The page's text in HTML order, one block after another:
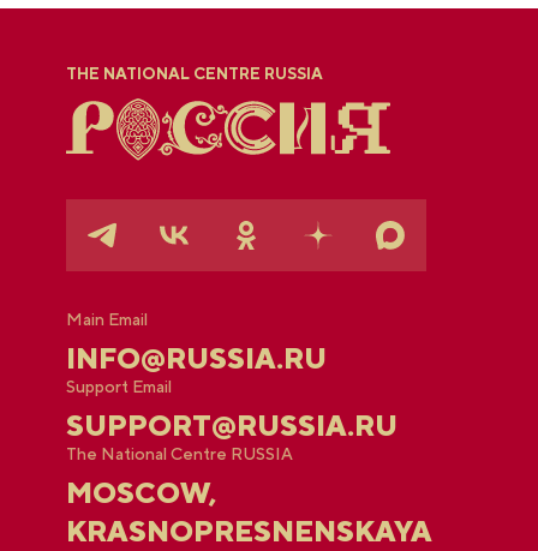
THE NATIONAL CENTRE RUSSIA
Main Email
INFO@RUSSIA.RU
Support Email
SUPPORT@RUSSIA.RU
The National Centre RUSSIA
MOSCOW,
KRASNOPRESNENSKAYA